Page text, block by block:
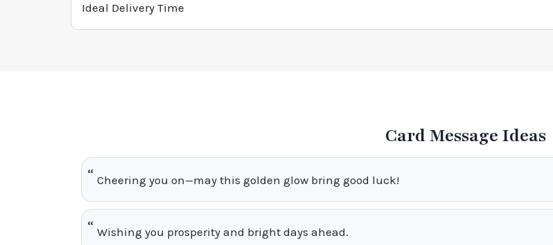
Ideal Delivery Time
Card Message Ideas
Cheering you on—may this golden glow bring good luck!
Wishing you prosperity and bright days ahead.